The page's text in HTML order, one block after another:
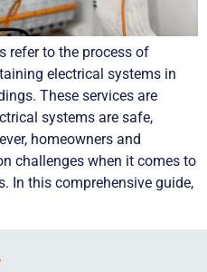
refer to the process of
electrical systems in
These services are
systems are safe,
homeowners and
challenges when it comes to
In this comprehensive guide,